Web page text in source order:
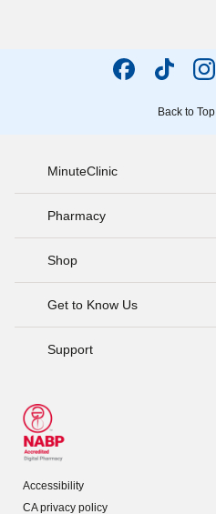
Back to Top
MinuteClinic
Pharmacy
Shop
Get to Know Us
Support
Accessibility
CA privacy policy